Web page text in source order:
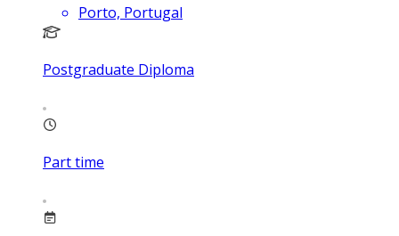
Porto, Portugal
Postgraduate Diploma
Part time